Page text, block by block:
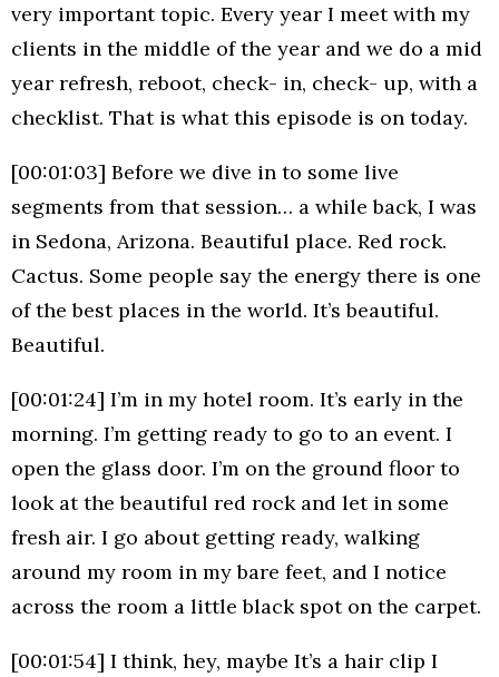
very important topic. Every year I meet with my
clients in the middle of the year and we do a mid
year refresh, reboot, check- in, check- up, with a
checklist. That is what this episode is on today.
[00:01:03] Before we dive in to some live
segments from that session… a while back, I was
in Sedona, Arizona. Beautiful place. Red rock.
Cactus. Some people say the energy there is one
of the best places in the world. It’s beautiful.
Beautiful.
[00:01:24] I’m in my hotel room. It’s early in the
morning. I’m getting ready to go to an event. I
open the glass door. I’m on the ground floor to
look at the beautiful red rock and let in some
fresh air. I go about getting ready, walking
around my room in my bare feet, and I notice
across the room a little black spot on the carpet.
[00:01:54] I think, hey, maybe It’s a hair clip I